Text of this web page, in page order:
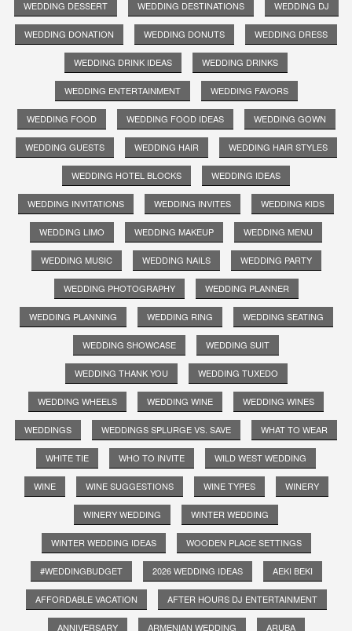
WEDDING DESSERT WEDDING DESTINATIONS WEDDING DJ
WEDDING DONATION WEDDING DONUTS WEDDING DRESS
WEDDING DRINK IDEAS WEDDING DRINKS
WEDDING ENTERTAINMENT WEDDING FAVORS
WEDDING FOOD WEDDING FOOD IDEAS WEDDING GOWN
WEDDING GUESTS WEDDING HAIR WEDDING HAIR STYLES
WEDDING HOTEL BLOCKS WEDDING IDEAS
WEDDING INVITATIONS WEDDING INVITES WEDDING KIDS
WEDDING LIMO WEDDING MAKEUP WEDDING MENU
WEDDING MUSIC WEDDING NAILS WEDDING PARTY
WEDDING PHOTOGRAPHY WEDDING PLANNER
WEDDING PLANNING WEDDING RING WEDDING SEATING
WEDDING SHOWCASE WEDDING SUIT
WEDDING THANK YOU WEDDING TUXEDO
WEDDING WHEELS WEDDING WINE WEDDING WINES
WEDDINGS WEDDINGS SPLURGE VS. SAVE WHAT TO WEAR
WHITE TIE WHO TO INVITE WILD WEST WEDDING
WINE WINE SUGGESTIONS WINE TYPES WINERY
WINERY WEDDING WINTER WEDDING
WINTER WEDDING IDEAS WOODEN PLACE SETTINGS
#WEDDINGBUDGET 2026 WEDDING IDEAS AEKI BEKI
AFFORDABLE VACATION AFTER HOURS DJ ENTERTAINMENT
ANNIVERSARY ARMENIAN WEDDING ARUBA